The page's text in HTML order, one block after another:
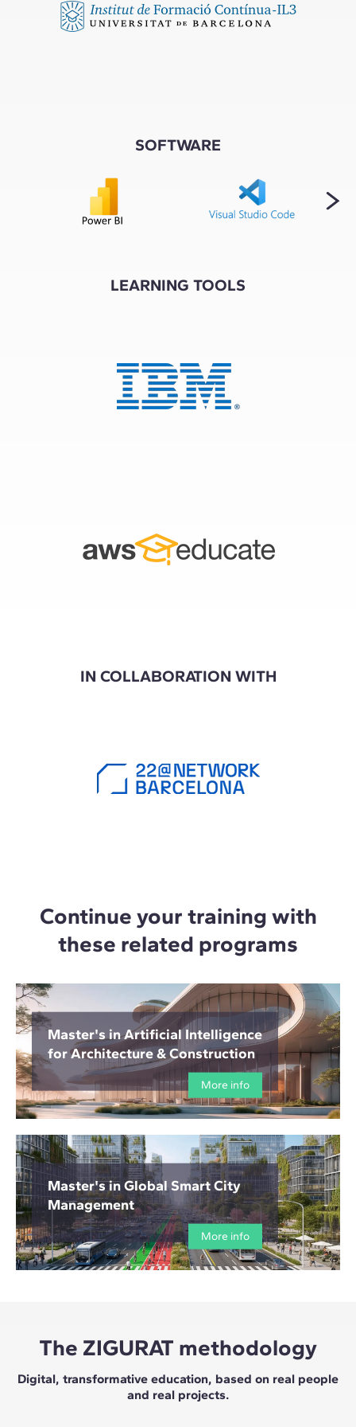
SOFTWARE
LEARNING TOOLS
IN COLLABORATION WITH
Continue your training with
these related programs
Master's in Artificial Intelligence
for Architecture & Construction
More info
Master's in Global Smart City
Management
More info
The ZIGURAT methodology
Digital, transformative education, based on real people
and real projects.